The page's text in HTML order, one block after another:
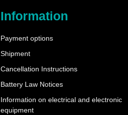
Information
Payment options
Shipment
Cancellation Instructions
Battery Law Notices
Information on electrical and electronic
equipment